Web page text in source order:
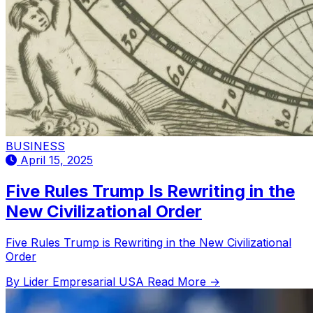
BUSINESS
April 15, 2025
Five Rules Trump Is Rewriting in the
New Civilizational Order
Five Rules Trump is Rewriting in the New Civilizational
Order
By Lider Empresarial USA Read More →